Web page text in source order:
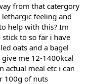
from that catergory
feeling and
help with this? Im
to so far i have
oats and a bagel
me 12-1400kcal
actual meal etc i can
100g of nuts